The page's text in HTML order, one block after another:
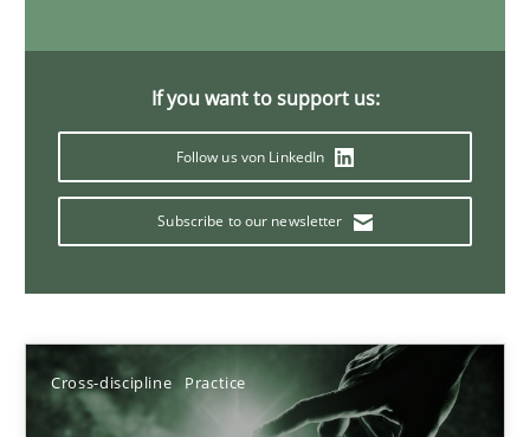
If you want to support us:
Follow us von LinkedIn
Subscribe to our newsletter
Cross-discipline Practice
Methods
Thijmen de Gooijer
Michael Keeling
08.11.2018